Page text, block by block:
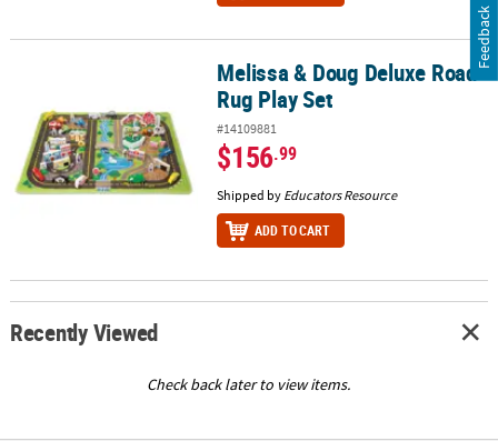
Melissa & Doug Deluxe Road Rug Play SetMelissa & Doug Deluxe Road
Rug Play Set
#14109881
$156.99
Shipped by Educators Resource
ADD TO CART
Recently Viewed
Check back later to view items.
Feedback